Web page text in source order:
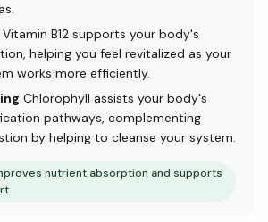
Vitamin B12 supports your body's
helping you feel revitalized as your
works more efficiently.
Chlorophyll assists your body's
pathways, complementing
by helping to cleanse your system.
nutrient absorption and supports